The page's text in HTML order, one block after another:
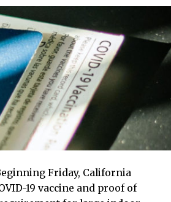
Friday, California
19 vaccine and proof of